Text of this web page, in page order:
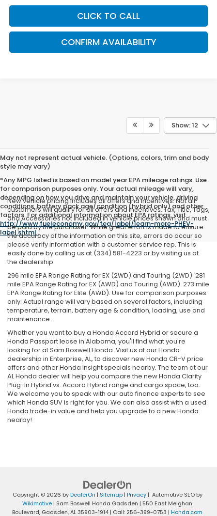
CLICK TO CALL
CONFIRM AVAILABILITY
Show: 12
May not represent actual vehicle. (Options, colors, trim and body
style may vary)
*Any MPG listed is based on model year EPA mileage ratings. Use
for comparison purposes only. Your actual mileage will vary,
depending on how you drive and maintain your vehicle, driving
conditions, battery pack age/condition (hybrid only) and other
factors. For additional information about EPA ratings, visit
http://www.fueleconomy.gov/feg/label/learn-more-PHEV-
label.shtml.
New vehicle pricing includes all offers and incentives. Not all
customers will qualify for all offers and incentives. Tax, Title, Tags,
and Accessories not included in vehicle prices shown and must
be paid by the purchaser. While great effort is made to ensure
the accuracy of the information on this site, errors do occur so
please verify information with a customer service rep. This is
easily done by calling us at (334) 581-4223 or by visiting us at
the dealership.
296 mile EPA Range Rating for EX (2WD) and Touring (2WD). 281
mile EPA Range Rating for EX (AWD) and Touring (AWD). 273 mile
EPA Range Rating for Elite (AWD). Use for comparison purposes
only. Actual range will vary based on several factors, including
temperature, terrain, battery age & condition, loading, use and
maintenance.
Whether you want to buy a Honda Accord Hybrid or secure a
Honda Passport lease in Alabama, you'll find what you're
looking for at Sam Boswell Honda. Visit us at our Honda
dealership in Enterprise, AL, to discover new Honda CR-V price
offers and other Honda Insight specials nearby. The team at our
AL Honda dealer will help you compare the new Honda Clarity
Plug-In Hybrid vs. Accord Hybrid range and cargo space, too.
We welcome you to speak with our auto finance experts to see
which Honda SUV is right for you. We can also assist with a used
Honda trade-in value and help you upgrade to a new Honda
nearby!
Copyright © 2026 byDealerOn | Sitemap| Privacy| Automotive SEO by
Wikimotive | Sam Boswell Honda Gadsden | 550 East Meighan
Boulevard, Gadsden,AL35903-1914 | Call: 256-399-0753 | Honda.com